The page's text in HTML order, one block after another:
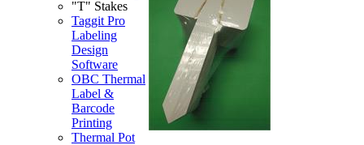
"T" Stakes
Taggit Pro
Labeling
Design
Software
OBC Thermal
Label &
Barcode
Printing
Thermal Pot